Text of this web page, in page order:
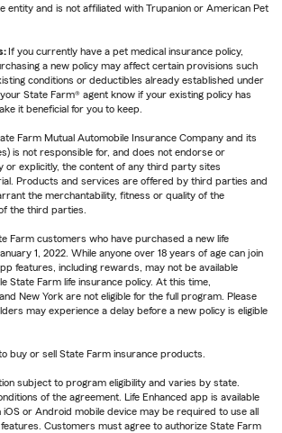
entity and is not affiliated with Trupanion or American Pet
If you currently have a pet medical insurance policy,
a new policy may affect certain provisions such
conditions or deductibles already established under
State Farm® agent know if your existing policy has
it beneficial for you to keep.
Farm Mutual Automobile Insurance Company and its
is not responsible for, and does not endorse or
or explicitly, the content of any third party sites
Products and services are offered by third parties and
the merchantability, fitness or quality of the
the third parties.
Farm customers who have purchased a new life
1, 2022. While anyone over 18 years of age can join
features, including rewards, may not be available
State Farm life insurance policy. At this time,
New York are not eligible for the full program. Please
may experience a delay before a new policy is eligible
buy or sell State Farm insurance products.
subject to program eligibility and varies by state.
of the agreement. Life Enhanced app is available
or Android mobile device may be required to use all
Customers must agree to authorize State Farm